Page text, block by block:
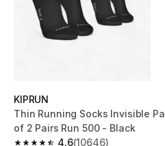
KIPRUN
Thin Running Socks Invisible
of 2 Pairs Run 500 - Black
4.6(10646)